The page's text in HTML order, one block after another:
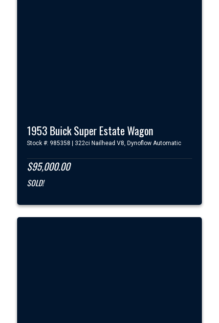
1953 Buick Super Estate Wagon
Stock #: 985358 | 322ci Nailhead V8, Dynoflow Automatic
$95,000.00
SOLD!